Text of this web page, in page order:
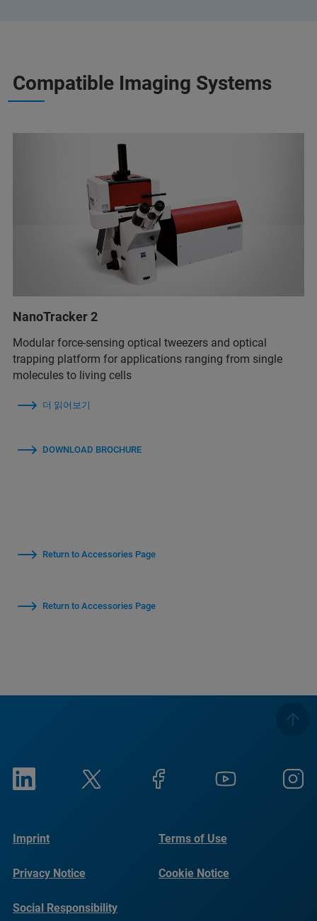
Compatible Imaging Systems
NanoTracker 2
Modular force-sensing optical tweezers and optical
trapping platform for applications ranging from single
molecules to living cells
더 읽어보기
DOWNLOAD BROCHURE
Return to Accessories Page
Return to Accessories Page
Imprint Terms of Use
Privacy Notice Cookie Notice
Social Responsibility